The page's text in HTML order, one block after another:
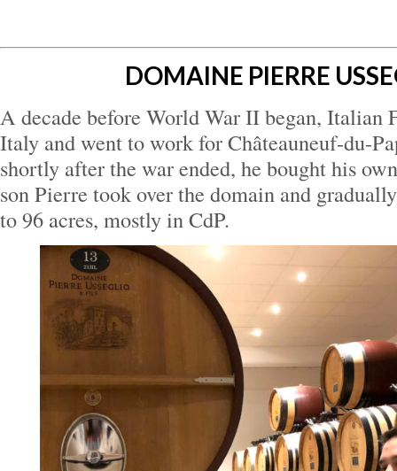
DOMAINE PIERRE
A decade before World War II began, Italian
Italy and went to work for Châteauneuf-du-
shortly after the war ended, he bought his
son Pierre took over the domain and
to 96 acres, mostly in CdP.